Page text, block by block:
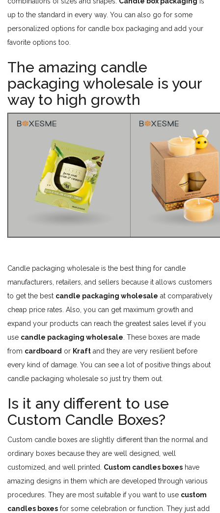
up to the standard in every way. You can also go for some
personalized options for candle box packaging and add your
favorite options too.
The amazing candle
packaging wholesale is your
way to high growth
Candle packaging wholesale is the best thing for candle
manufacturers, retailers, and sellers because it allows customers
to get the best candle packaging wholesale at comparatively
cheap price rates. Also, you can get maximum growth and
expand your products can reach the greatest sales level if you
use candle packaging wholesale . These boxes are made
from cardboard or Kraft and they are very resilient before
every kind of damage. You can see a lot of positive things about
candle packaging wholesale so just try them out.
Is it any different to use
Custom Candle Boxes?
Custom candle boxes are slightly different than the normal and
ordinary boxes because they are well designed, well
customized, and well printed. Custom candles boxes have
amazing designs in them which are developed through various
procedures. They are most suitable if you want to use custom
candles boxes for some celebration or function. They just add